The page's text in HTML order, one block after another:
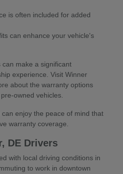
is often included for added
can enhance your vehicle's
make a significant
experience. Visit Winner
about the warranty options
owned vehicles.
enjoy the peace of mind that
warranty coverage.
DE Drivers
with local driving conditions in
to work in downtown